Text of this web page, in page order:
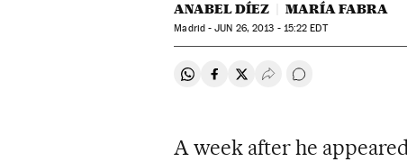
ANABEL DÍEZ MARÍA FABRA
Madrid -JUN 26, 2013 - 15:22 EDT
Share on Whatsapp
Share on Facebook
Share on Twitter
Desplegar Redes
Go to comments
A week after he